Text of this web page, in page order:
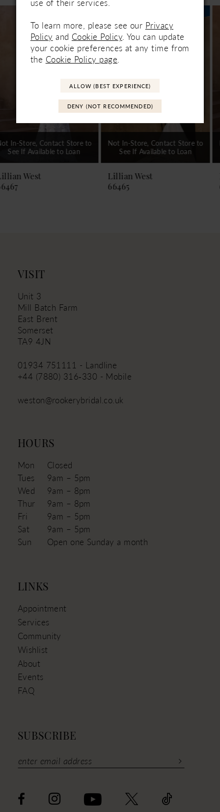
Products
Carousel
7
8
9
10
14
Not In-Store, Contact Store to
See If Available to Loan
Lillian West
66465
Not In-Store, Contact Store to
See If Available to Loan
Lillian West
66464
VISIT
Unit 3
Mill Batch Farm
East Brent
Somerset
TA9 4JN
01934 751111 - Landline
+44 (7880) 316‑330 - Mobile
weston@rookerybridal.co.uk
HOURS
Mon
Closed
Tues
9am – 5pm
Wed
9am – 8pm
Thur
9am – 8pm
Fri
9am – 5pm
Sat
9am – 5pm
Sun
Open one Sunday a month
LINKS
Appointment
Services
Community
Wishlist
About
Events
FAQ
SUBSCRIBE
To learn more, please see our Privacy
Policy and Cookie Policy . You can update
your cookie preferences at any time from
the Cookie Policy page
ALLOW (BEST EXPERIENCE)
DENY (NOT RECOMMENDED)